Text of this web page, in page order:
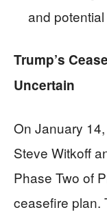
and
Trump’s
Uncertain
On January
Steve Witkoff
Phase Two of
ceasefire plan.